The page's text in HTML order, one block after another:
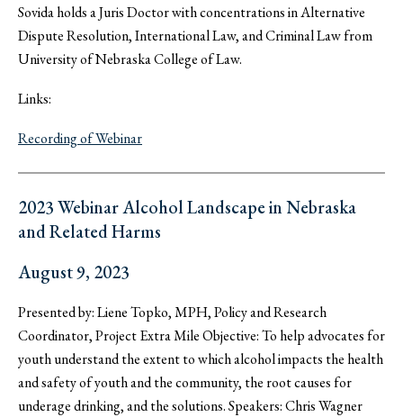
Sovida holds a Juris Doctor with concentrations in Alternative
Dispute Resolution, International Law, and Criminal Law from
University of Nebraska College of Law.
Links:
Recording of Webinar
2023 Webinar Alcohol Landscape in Nebraska
and Related Harms
August 9, 2023
Presented by: Liene Topko, MPH, Policy and Research
Coordinator, Project Extra Mile Objective: To help advocates for
youth understand the extent to which alcohol impacts the health
and safety of youth and the community, the root causes for
underage drinking, and the solutions. Speakers: Chris Wagner